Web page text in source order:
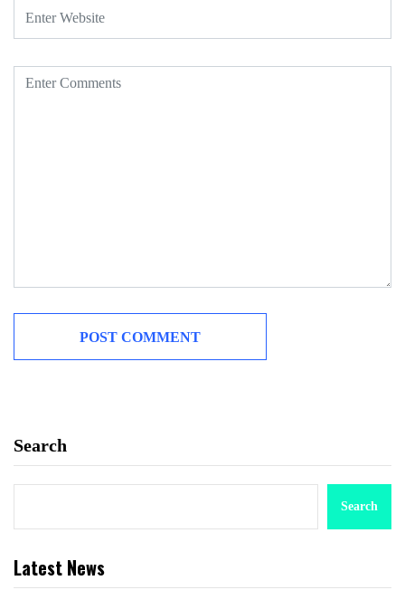
Search
Search
Latest News